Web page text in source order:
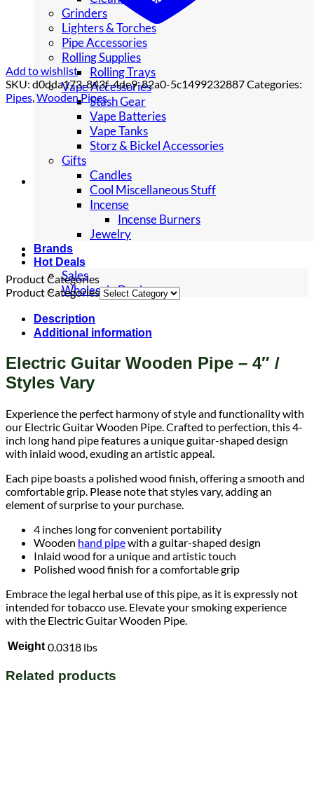
Grinders
Lighters & Torches
Pipe Accessories
Rolling Supplies
Rolling Trays
Vape Accessories
Stash Gear
Vape Batteries
Vape Tanks
Storz & Bickel Accessories
Gifts
Candles
Cool Miscellaneous Stuff
Incense
Incense Burners
Jewelry
Brands
Hot Deals
Sales
Wholesale Deals
Add to wishlist
SKU: d0dda173-843f-4de9-82a0-5c1499232887Categories:
Pipes,Wooden Pipes
Product Categories
Product Categories
Description
Additional information
Electric Guitar Wooden Pipe – 4″ /
Styles Vary
Experience the perfect harmony of style and functionality with
our Electric Guitar Wooden Pipe. Crafted to perfection, this 4-
inch long hand pipe features a unique guitar-shaped design
with inlaid wood, exuding an artistic appeal.
Each pipe boasts a polished wood finish, offering a smooth and
comfortable grip. Please note that styles vary, adding an
element of surprise to your purchase.
4 inches long for convenient portability
Wooden hand pipewith a guitar-shaped design
Inlaid wood for a unique and artistic touch
Polished wood finish for a comfortable grip
Embrace the legal herbal use of this pipe, as it is expressly not
intended for tobacco use. Elevate your smoking experience
with the Electric Guitar Wooden Pipe.
Weight 0.0318 lbs
Related products